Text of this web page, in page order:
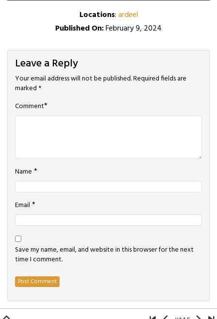
Locations:ardeel
Published On:February 9, 2024
Leave a Reply
Your email address will not be published.Required fields are
marked *
Comment*
Name *
Email *
Save my name, email, and website in this browser for the next
time I comment.